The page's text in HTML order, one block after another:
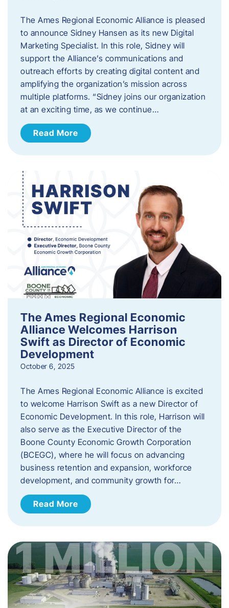
The Ames Regional Economic Alliance is pleased
to announce Sidney Hansen as its new Digital
Marketing Specialist. In this role, Sidney will
support the Alliance’s communications and
outreach efforts by creating digital content and
amplifying the organization’s mission across
multiple platforms. “Sidney joins our organization
at an exciting time, as we continue…
Read More
The Ames Regional Economic
Alliance Welcomes Harrison
Swift as Director of Economic
Development
October 6, 2025
The Ames Regional Economic Alliance is excited
to welcome Harrison Swift as a new Director of
Economic Development. In this role, Harrison will
also serve as the Executive Director of the
Boone County Economic Growth Corporation
(BCEGC), where he will focus on advancing
business retention and expansion, workforce
development, and community growth for…
Read More